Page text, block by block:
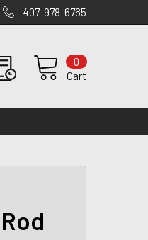
407-978-6765
Cart
0